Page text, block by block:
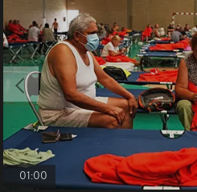
01:00